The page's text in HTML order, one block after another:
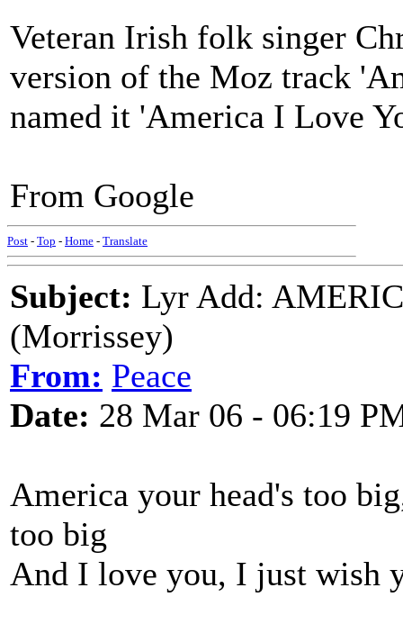
Veteran Irish folk singer
version of the Moz track
named it 'America I Love
From Google
Post - Top - Home - Translate
Subject: Lyr Add:
(Morrissey)
From: Peace
Date: 28 Mar 06 - 06:19
America your head's too
too big
And I love you, I just wish